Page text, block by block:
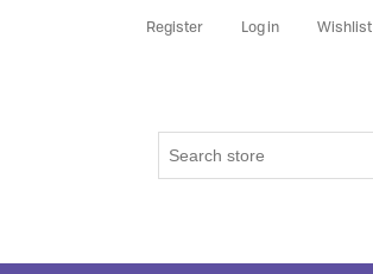
Register Log in Wishlist